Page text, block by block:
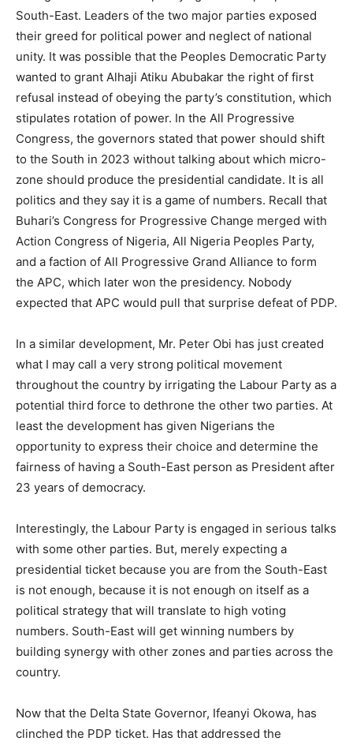
South-East. Leaders of the two major parties exposed
their greed for political power and neglect of national
unity. It was possible that the Peoples Democratic Party
wanted to grant Alhaji Atiku Abubakar the right of first
refusal instead of obeying the party’s constitution, which
stipulates rotation of power. In the All Progressive
Congress, the governors stated that power should shift
to the South in 2023 without talking about which micro-
zone should produce the presidential candidate. It is all
politics and they say it is a game of numbers. Recall that
Buhari’s Congress for Progressive Change merged with
Action Congress of Nigeria, All Nigeria Peoples Party,
and a faction of All Progressive Grand Alliance to form
the APC, which later won the presidency. Nobody
expected that APC would pull that surprise defeat of PDP.
In a similar development, Mr. Peter Obi has just created
what I may call a very strong political movement
throughout the country by irrigating the Labour Party as a
potential third force to dethrone the other two parties. At
least the development has given Nigerians the
opportunity to express their choice and determine the
fairness of having a South-East person as President after
23 years of democracy.
Interestingly, the Labour Party is engaged in serious talks
with some other parties. But, merely expecting a
presidential ticket because you are from the South-East
is not enough, because it is not enough on itself as a
political strategy that will translate to high voting
numbers. South-East will get winning numbers by
building synergy with other zones and parties across the
country.
Now that the Delta State Governor, Ifeanyi Okowa, has
clinched the PDP ticket. Has that addressed the